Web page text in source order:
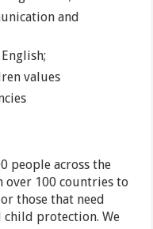
and
values
people across the
over 100 countries to
those that need
child protection. We